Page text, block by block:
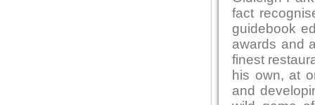
fact
guidebook
awards and
finest
his own, at
and